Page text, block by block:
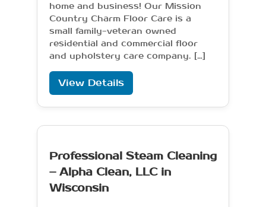
home and business! Our Mission
Country Charm Floor Care is a
small family-veteran owned
residential and commercial floor
and upholstery care company. […]
View Details
Professional Steam Cleaning
– Alpha Clean, LLC in
Wisconsin